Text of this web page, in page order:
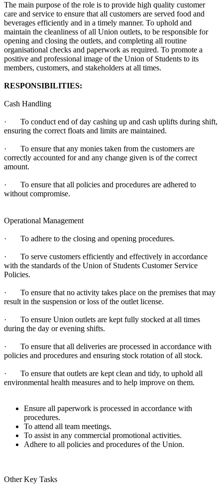
The main purpose of the role is to provide high quality customer
care and service to ensure that all customers are served food and
beverages efficiently and in a timely manner. To uphold and
maintain the cleanliness of all Union outlets, to be responsible for
opening and closing the outlets, and completing all routine
organisational checks and paperwork as required. To promote a
positive and professional image of the Union of Students to its
members, customers, and stakeholders at all times.
RESPONSIBILITIES:
Cash Handling
· To conduct end of day cashing up and cash uplifts during shift,
ensuring the correct floats and limits are maintained.
· To ensure that any monies taken from the customers are
correctly accounted for and any change given is of the correct
amount.
· To ensure that all policies and procedures are adhered to
without compromise.
Operational Management
· To adhere to the closing and opening procedures.
· To serve customers efficiently and effectively in accordance
with the standards of the Union of Students Customer Service
Policies.
· To ensure that no activity takes place on the premises that may
result in the suspension or loss of the outlet license.
· To ensure Union outlets are kept fully stocked at all times
during the day or evening shifts.
· To ensure that all deliveries are processed in accordance with
policies and procedures and ensuring stock rotation of all stock.
· To ensure that outlets are kept clean and tidy, to uphold all
environmental health measures and to help improve on them.
Ensure all paperwork is processed in accordance with
procedures.
To attend all team meetings.
To assist in any commercial promotional activities.
Adhere to all policies and procedures of the Union.
Other Key Tasks